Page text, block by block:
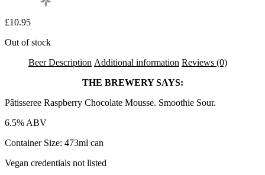
£10.95
Out of stock
Beer Description Additional information Reviews (0)
THE BREWERY SAYS:
Pâtisseree Raspberry Chocolate Mousse. Smoothie Sour.
6.5% ABV
Container Size: 473ml can
Vegan credentials not listed